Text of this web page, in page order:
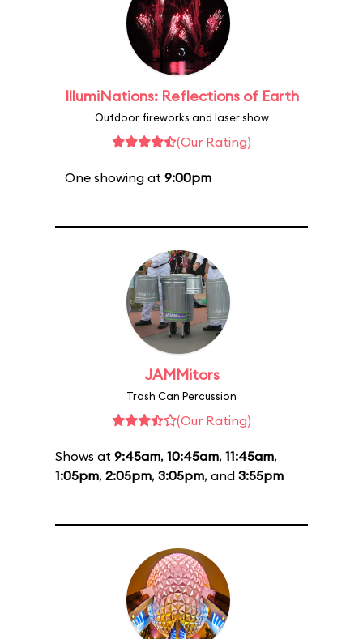
IllumiNations: Reflections of Earth
Outdoor fireworks and laser show
(Our Rating)
One showing at 9:00pm
JAMMitors
Trash Can Percussion
(Our Rating)
Shows at 9:45am, 10:45am, 11:45am,
1:05pm, 2:05pm, 3:05pm, and 3:55pm